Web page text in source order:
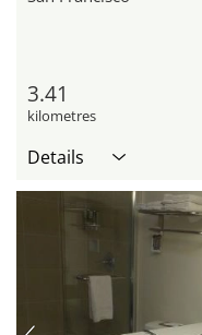
3.41
kilometres
Details